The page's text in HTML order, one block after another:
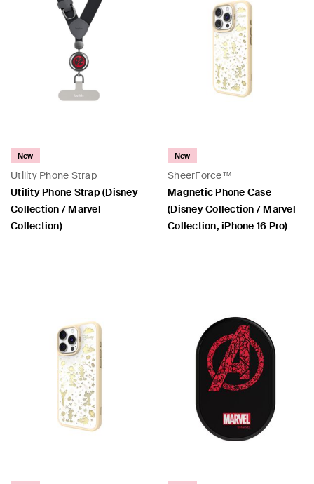
Utility Phone Strap
New
Utility Phone Strap (Disney
Collection / Marvel
Collection)
SheerForce™
New
Magnetic Phone Case
(Disney Collection / Marvel
Collection, iPhone 16 Pro)